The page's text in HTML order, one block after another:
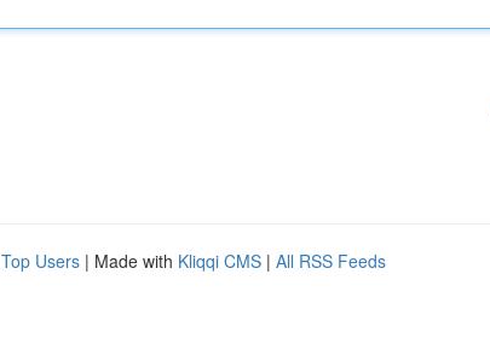
Top Users | Made with Kliqqi CMS | All RSS Feeds